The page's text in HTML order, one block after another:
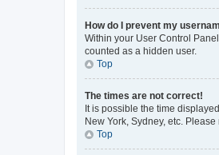
How do I prevent my
Within your User Control
counted as a hidden user.
Top
The times are not correct!
It is possible the time
New York, Sydney, etc.
Top